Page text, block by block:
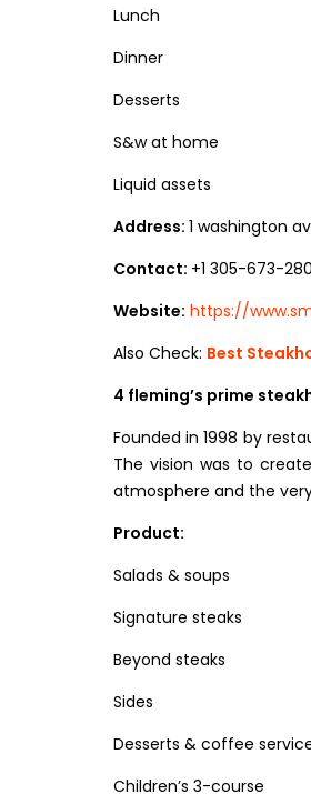
Lunch
Dinner
Desserts
S&w at home
Liquid assets
Address: 1 washington
Contact: +1 305-673-
Website: https://
Also Check: Best
4 fleming’s prime
Founded in 1998 by
The vision was to
atmosphere and the
Product:
Salads & soups
Signature steaks
Beyond steaks
Sides
Desserts & coffee
Children’s 3-course